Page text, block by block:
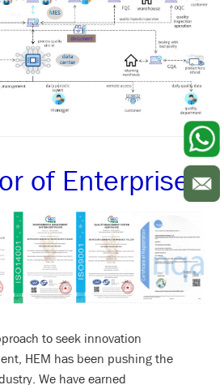
of Enterprise
to seek innovation
HEM has been pushing the
We have earned